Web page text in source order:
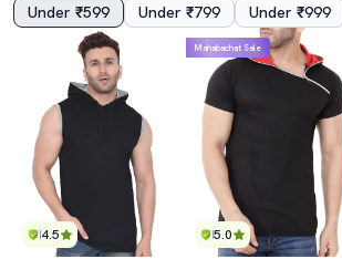
4.0
₹99958% off
Best Price
4.0
Best Price
Under ₹599 Under ₹799 Under ₹999
4.5 5.0
Mahabachat Sale